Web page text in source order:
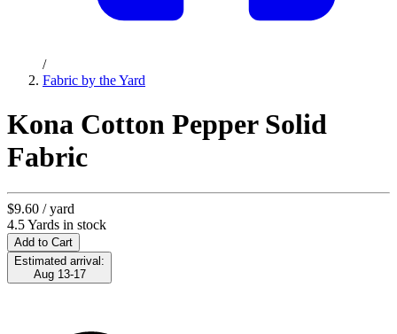
/
Fabric by the Yard
Kona Cotton Pepper Solid
Fabric
$9.60 / yard
4.5 Yards in stock
Add to Cart
Estimated arrival:
Aug 13-17